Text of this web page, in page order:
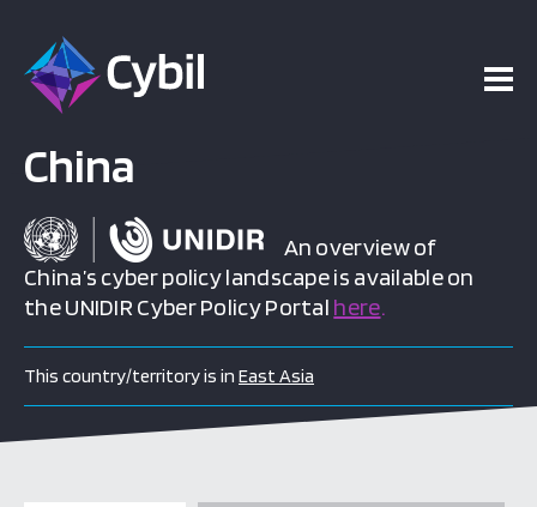
China
An overview of
China’s cyber policy landscape is available on
the UNIDIR Cyber Policy Portal here.
This country/territory is in East Asia